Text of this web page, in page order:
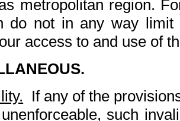
metropolitan region.
do not in any way
access to and use of
If any of the
such